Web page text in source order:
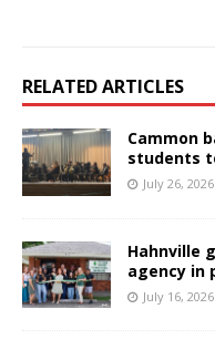
RELATED ARTICLES
Cammon
students
July 26, 2026
Hahnville
agency in
July 16, 2026